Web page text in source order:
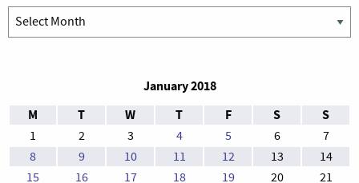
Archives
January 2018
M
T W T F S S
1 2 3 4 5 6
7
8
9 10 11 12 13
14
15
16 17 18 19 20 21